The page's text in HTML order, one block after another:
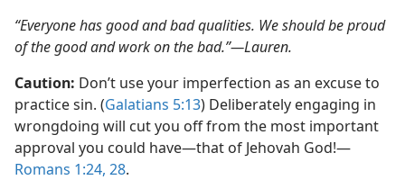
“Everyone has good and bad qualities. We should be proud
of the good and work on the bad.”​—Lauren.
Caution: Don’t use your imperfection as an excuse to
practice sin. (Galatians 5:13) Deliberately engaging in
wrongdoing will cut you off from the most important
approval you could have​—that of Jehovah God!​—
Romans 1:24, 28.